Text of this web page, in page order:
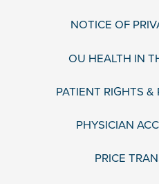
NOTICE OF
OU HEALTH IN
PATIENT RIGHTS &
PHYSICIAN
PRICE